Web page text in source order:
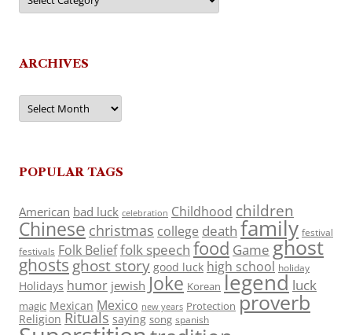
ARCHIVES
Archives
POPULAR TAGS
American bad luck celebration Childhood children
Chinese christmas college death family festival
festivals Folk Belieffolk speech food Game ghost
ghosts ghost story good luck high school holiday
Holidays humor jewish Joke Korean legend luck
magic Mexican Mexico new years Protection proverb
Religion Rituals saying song spanish